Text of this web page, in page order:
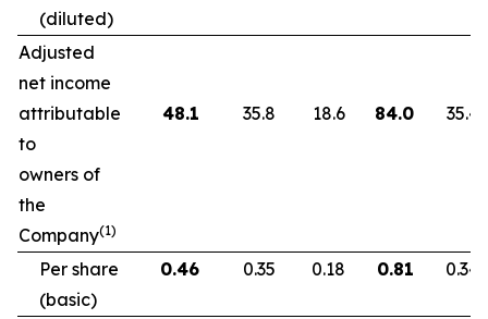
(diluted)
Adjusted
net income
attributable
to
owners of
the
Company(1)
48.1 35.8 18.6 84.0 35.4
Per share
(basic)
0.46 0.35 0.18 0.81 0.34